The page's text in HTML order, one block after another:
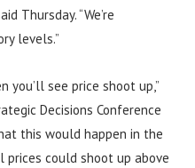
Thursday. “We’re
levels.”
you’ll see price shoot up,”
Decisions Conference
this would happen in the
prices could shoot up above